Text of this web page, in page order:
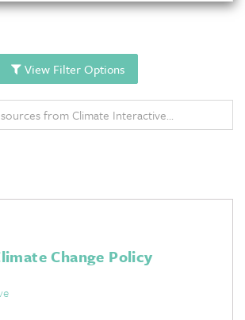
View Filter Options
Change Policy